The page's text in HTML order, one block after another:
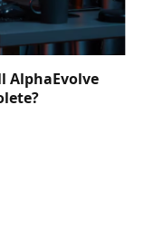
AlphaEvolve